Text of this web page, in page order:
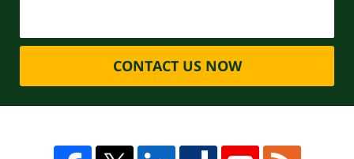
CONTACT US NOW